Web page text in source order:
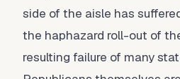
side of the aisle has
the haphazard roll-out of
resulting failure of many